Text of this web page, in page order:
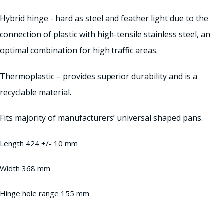
Hybrid hinge - hard as steel and feather light due to the
connection of plastic with high-tensile stainless steel, an
optimal combination for high traffic areas.
Thermoplastic – provides superior durability and is a
recyclable material.
Fits majority of manufacturers’ universal shaped pans.
Length 424 +/- 10 mm
Width 368 mm
Hinge hole range 155 mm